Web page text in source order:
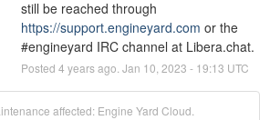
https://support.engineyard.com or the
#engineyard IRC channel at Libera.chat.
Posted 4 years ago. Jan 10 2023 - 19:13 UTC
affected: Engine Yard Cloud.